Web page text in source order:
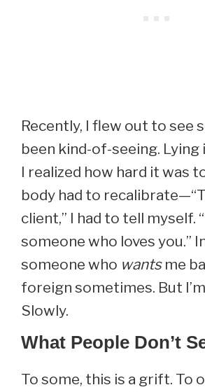
Recently, I flew out to see
been kind-of-seeing. Lying
I realized how hard it was
body had to
client,” I had to tell myself.
someone who loves you.”
someone who wantsme
foreign sometimes. But
Slowly.
What People Don’t
To some, this is a grift. To